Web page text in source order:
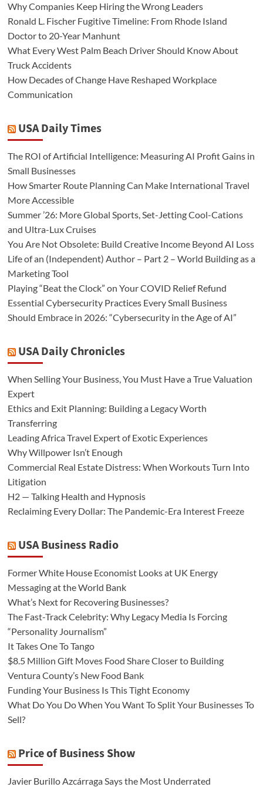
Why Companies Keep Hiring the Wrong Leaders
Ronald L. Fischer Fugitive Timeline: From Rhode Island
Doctor to 20-Year Manhunt
What Every West Palm Beach Driver Should Know About
Truck Accidents
How Decades of Change Have Reshaped Workplace
Communication
USA Daily Times
The ROI of Artificial Intelligence: Measuring AI Profit Gains in
Small Businesses
How Smarter Route Planning Can Make International Travel
More Accessible
Summer ’26: More Global Sports, Set-Jetting Cool-Cations
and Ultra-Lux Cruises
You Are Not Obsolete: Build Creative Income Beyond AI Loss
Life of an (Independent) Author – Part 2 – World Building as a
Marketing Tool
Playing “Beat the Clock” on Your COVID Relief Refund
Essential Cybersecurity Practices Every Small Business
Should Embrace in 2026: “Cybersecurity in the Age of AI”
USA Daily Chronicles
When Selling Your Business, You Must Have a True Valuation
Expert
Ethics and Exit Planning: Building a Legacy Worth
Transferring
Leading Africa Travel Expert of Exotic Experiences
Why Willpower Isn’t Enough
Commercial Real Estate Distress: When Workouts Turn Into
Litigation
H2 — Talking Health and Hypnosis
Reclaiming Every Dollar: The Pandemic-Era Interest Freeze
USA Business Radio
Former White House Economist Looks at UK Energy
Messaging at the World Bank
What’s Next for Recovering Businesses?
The Fast-Track Celebrity: Why Legacy Media Is Forcing
“Personality Journalism”
It Takes One To Tango
$8.5 Million Gift Moves Food Share Closer to Building
Ventura County’s New Food Bank
Funding Your Business Is This Tight Economy
What Do You Do When You Want To Split Your Businesses To
Sell?
Price of Business Show
Javier Burillo Azcárraga Says the Most Underrated